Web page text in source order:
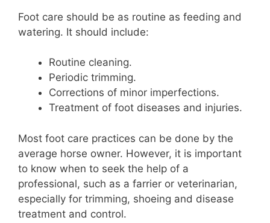
Foot care should be as routine as feeding and
watering. It should include:
Routine cleaning.
Periodic trimming.
Corrections of minor imperfections.
Treatment of foot diseases and injuries.
Most foot care practices can be done by the
average horse owner. However, it is important
to know when to seek the help of a
professional, such as a farrier or veterinarian,
especially for trimming, shoeing and disease
treatment and control.